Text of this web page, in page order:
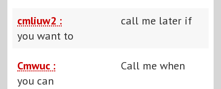
cmliuw2 :
call me later if
you want to
Cmwuc :
Call me when
you can